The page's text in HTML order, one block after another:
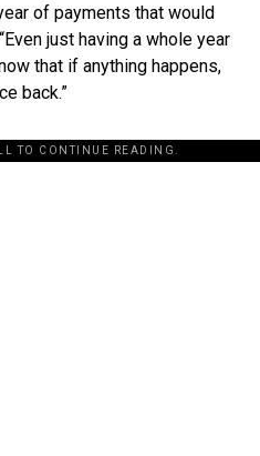
of payments that would
just having a whole year
that if anything happens,
back.”
TO CONTINUE READING.